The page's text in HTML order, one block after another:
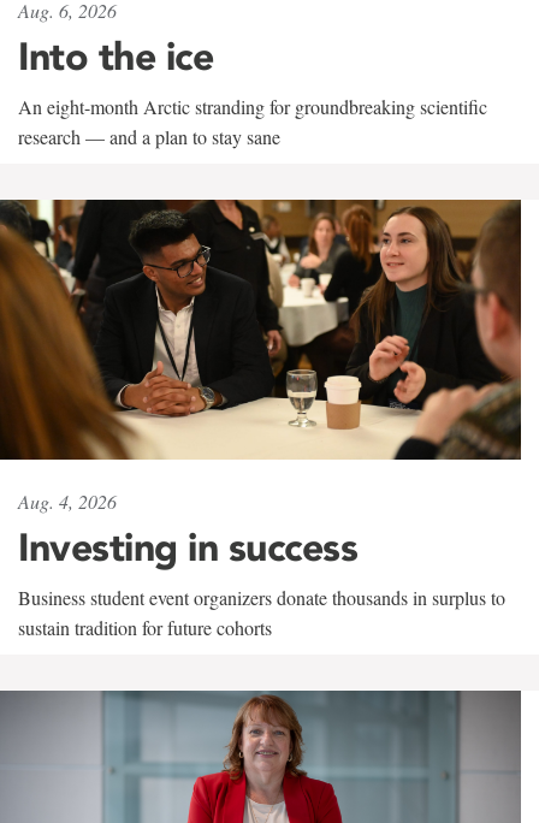
Aug. 6, 2026
Into the ice
An eight-month Arctic stranding for groundbreaking scientific
research — and a plan to stay sane
Aug. 4, 2026
Investing in success
Business student event organizers donate thousands in surplus to
sustain tradition for future cohorts